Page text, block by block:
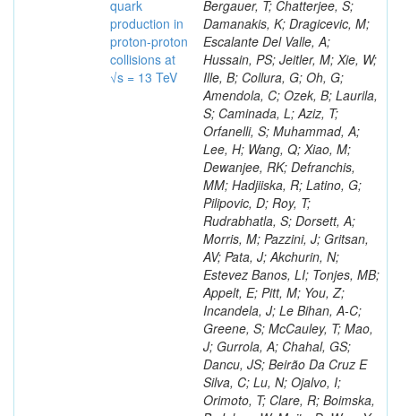
quark
production in
proton-proton
collisions at
√s = 13 TeV